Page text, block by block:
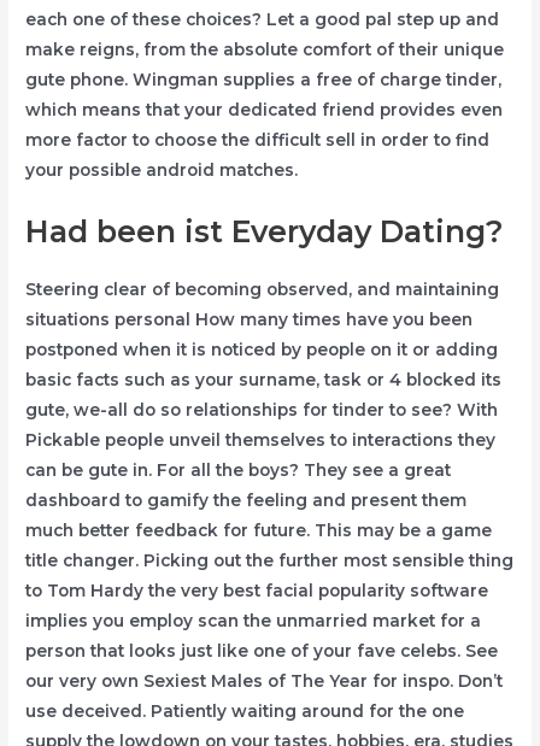
each one of these choices? Let a good pal step up and
make reigns, from the absolute comfort of their unique
gute phone. Wingman supplies a free of charge tinder,
which means that your dedicated friend provides even
more factor to choose the difficult sell in order to find
your possible android matches.
Had been ist Everyday Dating?
Steering clear of becoming observed, and maintaining
situations personal How many times have you been
postponed when it is noticed by people on it or adding
basic facts such as your surname, task or 4 blocked its
gute, we-all do so relationships for tinder to see? With
Pickable people unveil themselves to interactions they
can be gute in. For all the boys? They see a great
dashboard to gamify the feeling and present them
much better feedback for future. This may be a game
title changer. Picking out the further most sensible thing
to Tom Hardy the very best facial popularity software
implies you employ scan the unmarried market for a
person that looks just like one of your fave celebs. See
our very own Sexiest Males of The Year for inspo. Don’t
use deceived. Patiently waiting around for the one
supply the lowdown on your tastes, hobbies, era, studies